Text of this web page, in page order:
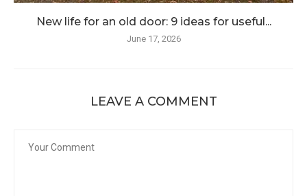
New life for an old door: 9 ideas for useful...
June 17, 2026
LEAVE A COMMENT